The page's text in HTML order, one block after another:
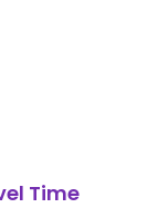
Time